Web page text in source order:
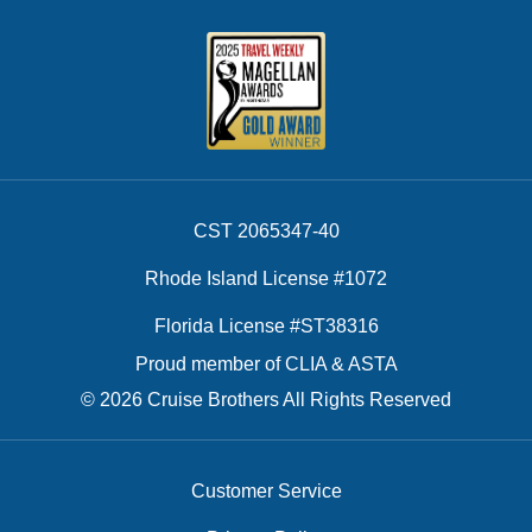
CST 2065347-40
Rhode Island License #1072
Florida License #ST38316
Proud member of CLIA & ASTA
© 2026 Cruise Brothers All Rights Reserved
Customer Service